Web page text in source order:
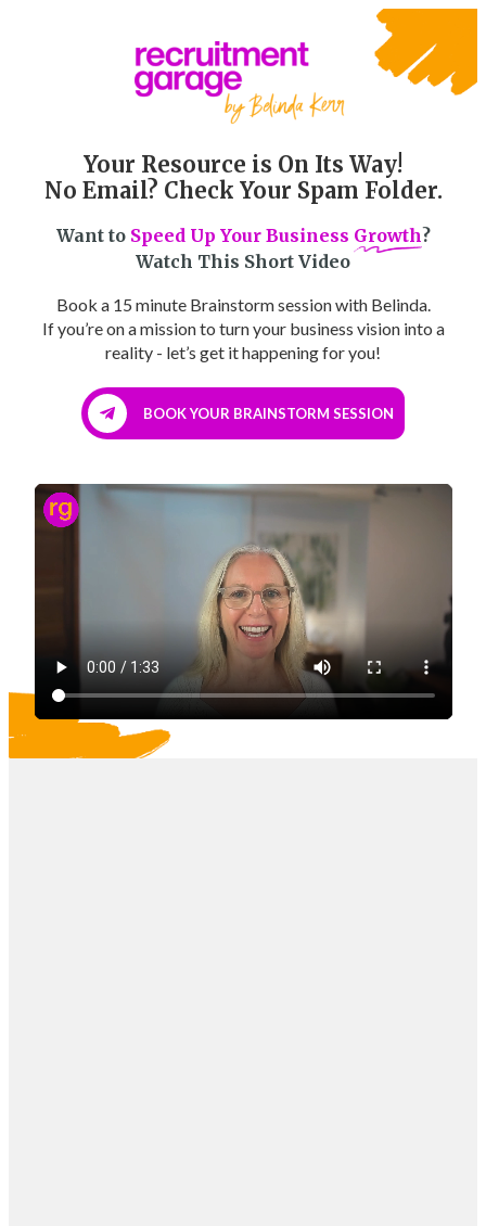
Your Resource is On Its Way!
No Email? Check Your Spam Folder.
Want to Speed Up Your Business Growth?
Watch This Short Video
Book a 15 minute Brainstorm session with Belinda.
If you’re on a mission to turn your business vision into a
reality - let’s get it happening for you!
BOOK YOUR BRAINSTORM SESSION